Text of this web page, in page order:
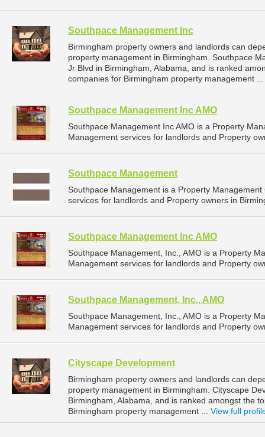
Southpace Management Inc
Birmingham property owners and landlords can
property management in Birmingham. Southpace
Jr Blvd in Birmingham, Alabama, and is ranked
companies for Birmingham property management
Southpace Management Inc AMO
Southpace Management Inc AMO is a Property
Management services for landlords and Property
Southpace Management
Southpace Management is a Property
services for landlords and Property owners in
Southpace Management Inc AMO
Southpace Management, Inc., AMO is a Property
Management services for landlords and Property
Southpace Management, Inc., AMO
Southpace Management, Inc., AMO is a Property
Management services for landlords and Property
Cityscape Development
Birmingham property owners and landlords can
property management in Birmingham. Cityscape
Birmingham, Alabama, and is ranked amongst the
Birmingham property management ... View full